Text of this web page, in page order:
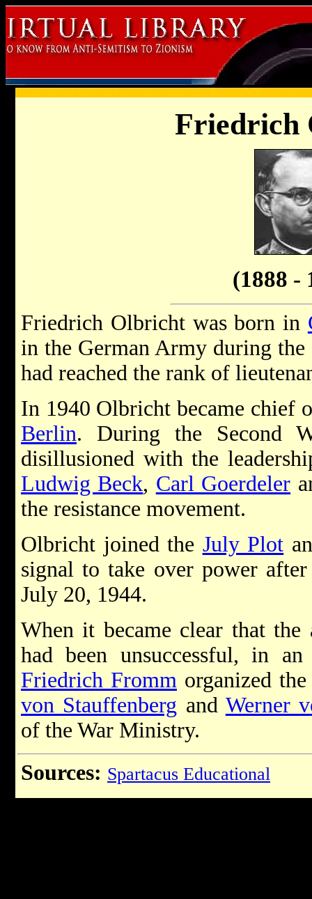
Friedrich
(1888 -
Friedrich Olbricht was born in
in the German Army during
had reached the rank of
In 1940 Olbricht became chief
Berlin. During the Second
disillusioned with the
Ludwig Beck, Carl Goerdeler
the resistance movement.
Olbricht joined the July Plot
signal to take over power
July 20, 1944.
When it became clear that the
had been unsuccessful, in
Friedrich Fromm organized
von Stauffenberg and Werner
of the War Ministry.
Sources: Spartacus Educational